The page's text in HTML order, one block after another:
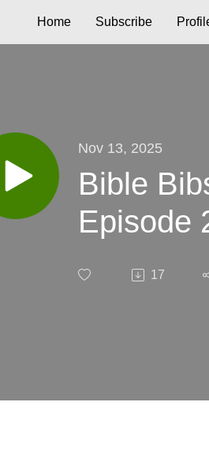
Home Subscribe
Nov 13, 2025
Bible
Episode
17